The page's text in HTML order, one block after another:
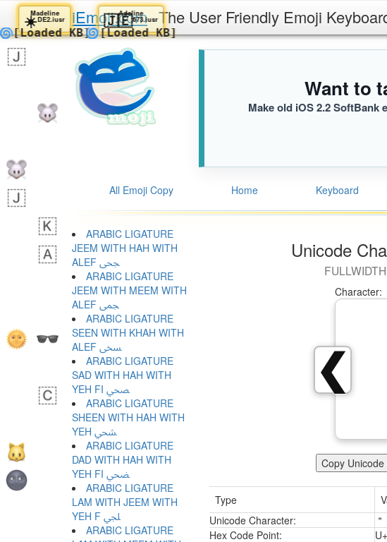
iEmoji.com The User Friendly Emoji
Want to
Make old iOS 2.2 SoftBank
All Emoji Copy Home Keyboard
Unicode
❮
Character:
Copy
Type
Unicode Character:
＂
Hex Code Point:
ARABIC LIGATURE
JEEM WITH HAH WITH
ALEF ﶦ
ARABIC LIGATURE
JEEM WITH MEEM WITH
ALEF ﶧ
ARABIC LIGATURE
SEEN WITH KHAH WITH
ALEF ﶨ
ARABIC LIGATURE
SAD WITH HAH WITH
YEH FI ﶩ
ARABIC LIGATURE
SHEEN WITH HAH WITH
YEH ﶪ
ARABIC LIGATURE
DAD WITH HAH WITH
YEH FI ﶫ
ARABIC LIGATURE
LAM WITH JEEM WITH
YEH F ﶬ
ARABIC LIGATURE
Madeline
☀️DE2.iusr
🌀[Loaded KB]
Adeline
🇯🇪673.iusr
🌀[Loaded KB]